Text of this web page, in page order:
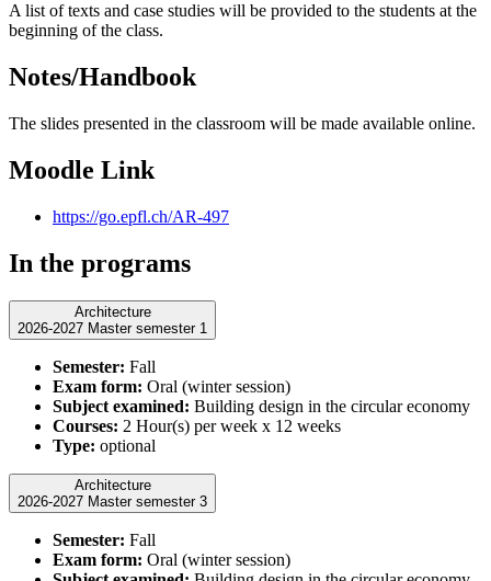
A list of texts and case studies will be provided to the students at the
beginning of the class.
Notes/Handbook
The slides presented in the classroom will be made available online.
Moodle Link
https://go.epfl.ch/AR-497
In the programs
Architecture
2026-2027 Master semester 1
Semester: Fall
Exam form: Oral (winter session)
Subject examined: Building design in the circular economy
Courses: 2 Hour(s) per week x 12 weeks
Type: optional
Architecture
2026-2027 Master semester 3
Semester: Fall
Exam form: Oral (winter session)